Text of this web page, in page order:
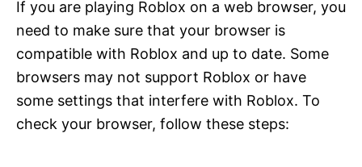
If you are playing Roblox on a web browser, you
need to make sure that your browser is
compatible with Roblox and up to date. Some
browsers may not support Roblox or have
some settings that interfere with Roblox. To
check your browser, follow these steps: